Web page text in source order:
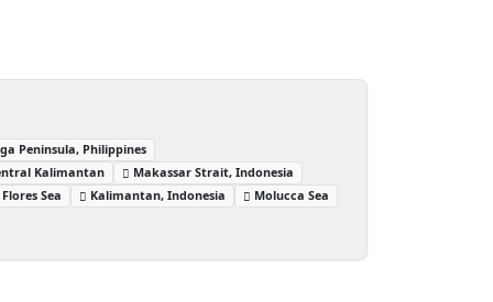
Peninsula, Philippines
Kalimantan
Makassar Strait, Indonesia
Flores Sea
Kalimantan, Indonesia Molucca Sea